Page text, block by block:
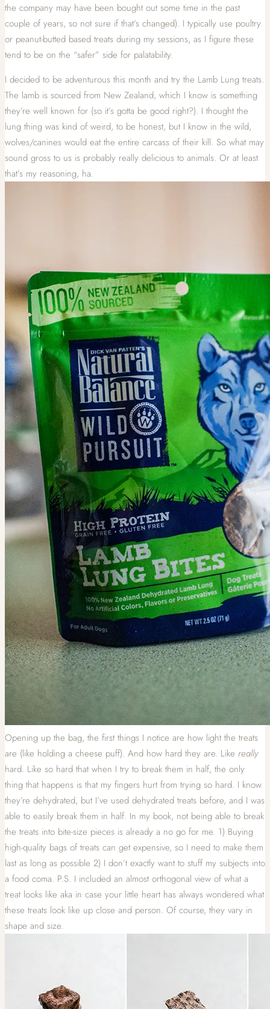
the company may have been bought out some time in the past
couple of years, so not sure if that’s changed). I typically use poultry
or peanut-butted based treats during my sessions, as I figure these
tend to be on the “safer” side for palatability.
I decided to be adventurous this month and try the Lamb Lung treats.
The lamb is sourced from New Zealand, which I know is something
they’re well known for (so it’s gotta be good right?). I thought the
lung thing was kind of weird, to be honest, but I know in the wild,
wolves/canines would eat the entire carcass of their kill. So what may
sound gross to us is probably really delicious to animals. Or at least
that’s my reasoning, ha.
Opening up the bag, the first things I notice are how light the treats
are (like holding a cheese puff). And how hard they are. Like really
hard. Like so hard that when I try to break them in half, the only
thing that happens is that my fingers hurt from trying so hard. I know
they’re dehydrated, but I’ve used dehydrated treats before, and I was
able to easily break them in half. In my book, not being able to break
the treats into bite-size pieces is already a no go for me. 1) Buying
high-quality bags of treats can get expensive, so I need to make them
last as long as possible 2) I don’t exactly want to stuff my subjects into
a food coma. P.S. I included an almost orthogonal view of what a
treat looks like aka in case your little heart has always wondered what
these treats look like up close and person. Of course, they vary in
shape and size.